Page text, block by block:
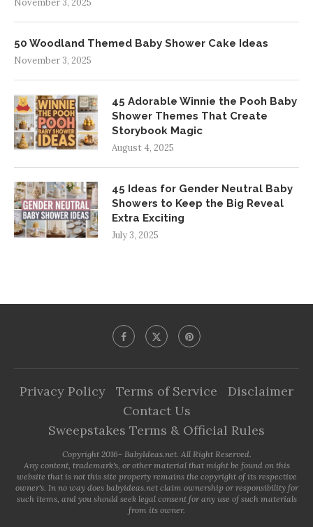
50 Woodland Themed Baby Shower Cake Ideas
November 3, 2025
45 Adorable Winnie the Pooh Baby
Shower Themes That Create
Storybook Magic
August 4, 2025
45 Ideas for Gender Neutral Baby
Showers to Keep the Big Reveal
Extra Exciting
July 3, 2025
Privacy Policy Terms of Service
Disclaimer
Contact Us
Sweepstakes Terms & Official Rules
Copyright 2016- BabyIdeas.net. All Right Reserved.
Any content, trademark's, or other material that might be found on this
website that is not this site property remains the copyright of its respective
owner's. In no way does babyideas.net claim ownership or responsibility for
such items, and you should seek legal consent for any use of such materials
from its owner.